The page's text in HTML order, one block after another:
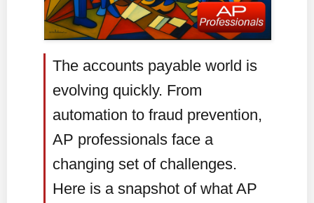
The accounts payable world is
evolving quickly. From
automation to fraud prevention,
AP professionals face a
changing set of challenges.
Here is a snapshot of what AP